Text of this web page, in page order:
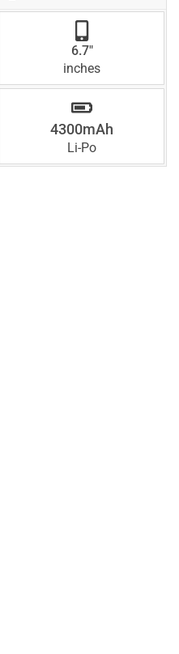
6.7"
inches
4300mAh
Li-Po